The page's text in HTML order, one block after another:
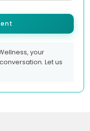
your
Let us